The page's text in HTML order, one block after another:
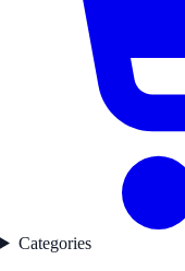
Categories